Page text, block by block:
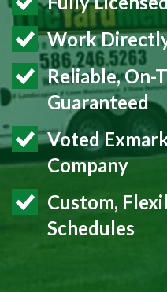
Work
Reliable, On-
Guaranteed
Voted
Company
Custom,
Schedules